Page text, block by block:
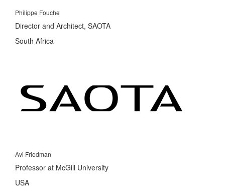
Philippe Fouche
Director and Architect, SAOTA
South Africa
Avi Friedman
Professor at McGill University
USA